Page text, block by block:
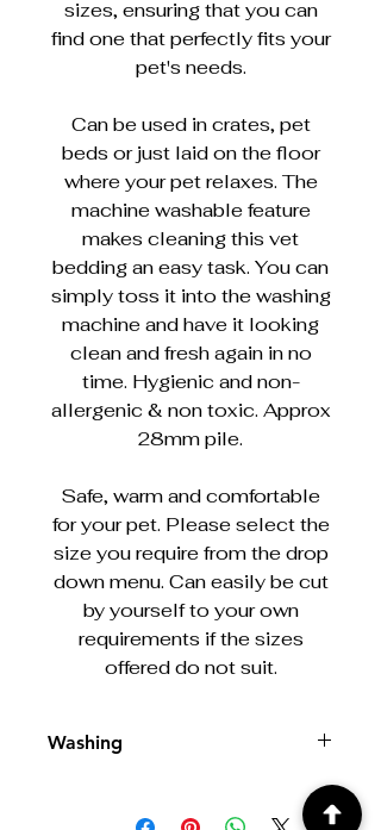
sizes, ensuring that you can
find one that perfectly fits your
pet's needs.
Can be used in crates, pet
beds or just laid on the floor
where your pet relaxes. The
machine washable feature
makes cleaning this vet
bedding an easy task. You can
simply toss it into the washing
machine and have it looking
clean and fresh again in no
time. Hygienic and non-
allergenic & non toxic. Approx
28mm pile.
Safe, warm and comfortable
for your pet. Please select the
size you require from the drop
down menu. Can easily be cut
by yourself to your own
requirements if the sizes
offered do not suit.
Washing